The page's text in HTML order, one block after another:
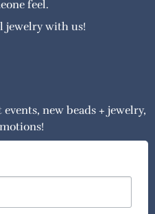
feel.
jewelry with us!
new beads + jewelry,